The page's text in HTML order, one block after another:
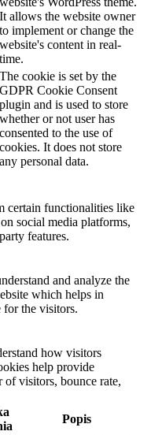
It allows the website owner
to implement or change the
website's content in real-
time.
The cookie is set by the
GDPR Cookie Consent
plugin and is used to store
whether or not user has
consented to the use of
cookies. It does not store
any personal data.
certain functionalities like
social media platforms,
features.
and analyze the
which helps in
for the visitors.
how visitors
help provide
visitors, bounce rate,
Popis